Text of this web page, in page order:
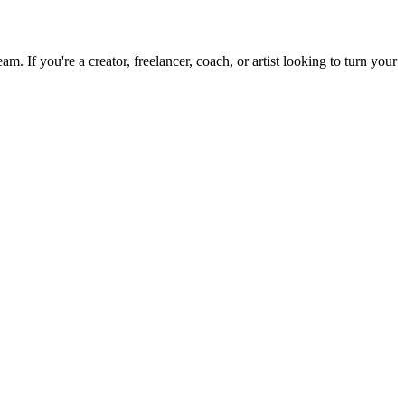
If you're a creator, freelancer, coach, or artist looking to turn your